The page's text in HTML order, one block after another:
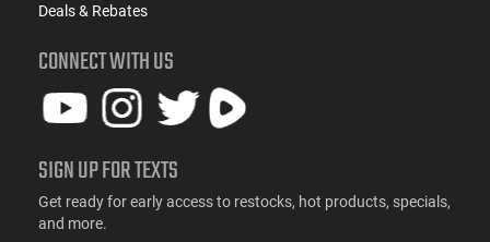
Deals & Rebates
CONNECT WITH US
SIGN UP FOR TEXTS
Get ready for early access to restocks, hot products, specials,
and more.